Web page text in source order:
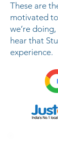
These are
motivated
we’re
hear that
experience.